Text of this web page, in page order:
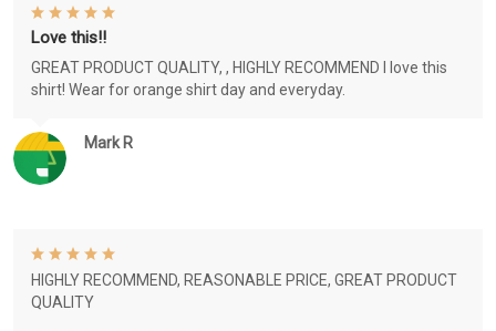
Mark R
Love this!!
GREAT PRODUCT QUALITY, , HIGHLY RECOMMEND I love this
shirt! Wear for orange shirt day and everyday.
HIGHLY RECOMMEND, REASONABLE PRICE, GREAT PRODUCT
QUALITY